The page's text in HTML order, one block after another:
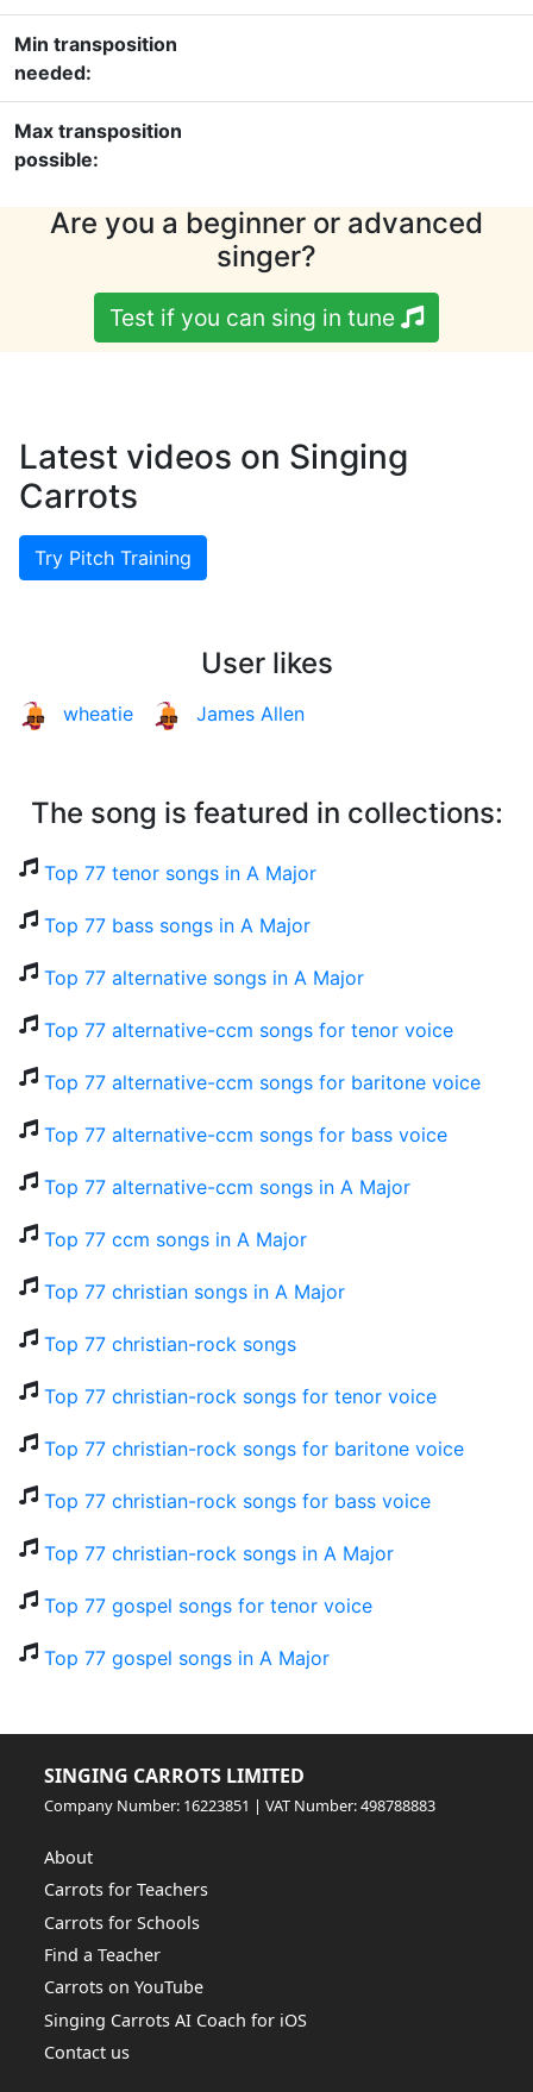
Min transposition
needed:
Max transposition
possible:
Are you a beginner or advanced
singer?
Test if you can sing in tune
Latest videos on Singing
Carrots
Try Pitch Training
User likes
wheatie James Allen
The song is featured in collections:
Top 77 tenor songs in A Major
Top 77 bass songs in A Major
Top 77 alternative songs in A Major
Top 77 alternative-ccm songs for tenor voice
Top 77 alternative-ccm songs for baritone voice
Top 77 alternative-ccm songs for bass voice
Top 77 alternative-ccm songs in A Major
Top 77 ccm songs in A Major
Top 77 christian songs in A Major
Top 77 christian-rock songs
Top 77 christian-rock songs for tenor voice
Top 77 christian-rock songs for baritone voice
Top 77 christian-rock songs for bass voice
Top 77 christian-rock songs in A Major
Top 77 gospel songs for tenor voice
Top 77 gospel songs in A Major
SINGING CARROTS LIMITED
Company Number: 16223851 | VAT Number: 498788883
About
Carrots for Teachers
Carrots for Schools
Find a Teacher
Carrots on YouTube
Singing Carrots AI Coach for iOS
Contact us